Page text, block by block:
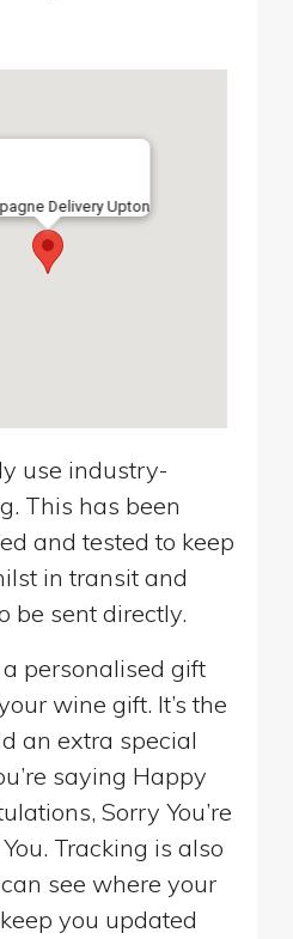
Delivery Upton
use industry-
This has been
and tested to keep
in transit and
be sent directly.
personalised gift
wine gift. It’s the
an extra special
saying Happy
Sorry You’re
Tracking is also
see where your
you updated